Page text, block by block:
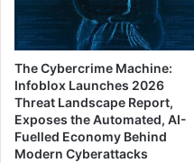
The Cybercrime Machine:
Infoblox Launches 2026
Threat Landscape Report,
Exposes the Automated, AI-
Fuelled Economy Behind
Modern Cyberattacks